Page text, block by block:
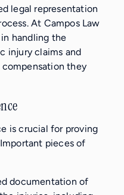
legal representation
At Campos Law
handling the
injury claims and
they
is crucial for proving
pieces of
documentation of